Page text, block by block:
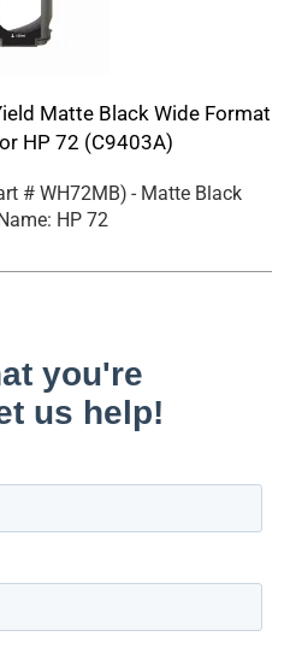
Matte Black Wide Format
HP 72 (C9403A)
# WH72MB) - Matte Black
HP 72